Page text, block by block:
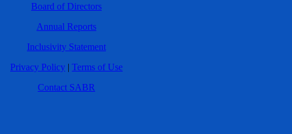
Board of Directors
Annual Reports
Inclusivity Statement
Privacy Policy | Terms of Use
Contact SABR